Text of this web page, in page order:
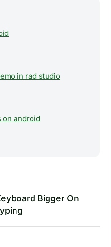
in rad studio
on android
Bigger On